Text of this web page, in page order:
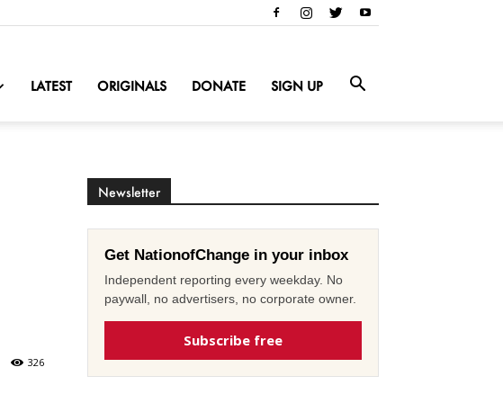
LATEST ORIGINALS DONATE SIGN UP
326
Newsletter
Get NationofChange in your inbox
Independent reporting every weekday. No
paywall, no advertisers, no corporate owner.
Subscribe free